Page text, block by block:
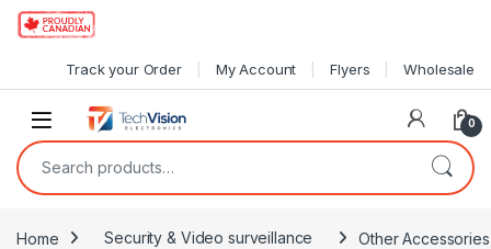
Skip to navigation
Skip to content
Track your Order My Account Flyers Wholesale
0
Search for:
Home Security & Video surveillance Other Accessories